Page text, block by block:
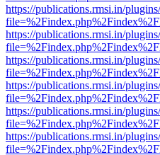
https://publications.rmsi.in/
https://publications.rmsi.in/
https://publications.rmsi.in/
https://publications.rmsi.in/
https://publications.rmsi.in/
https://publications.rmsi.in/